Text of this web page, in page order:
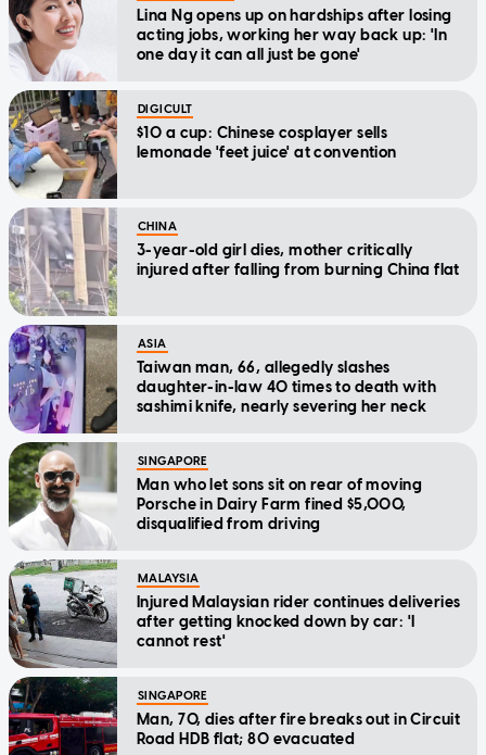
Lina Ng opens up on hardships after losing
acting jobs, working her way back up: 'In
one day it can all just be gone'
DIGICULT
$10 a cup: Chinese cosplayer sells
lemonade 'feet juice' at convention
CHINA
3-year-old girl dies, mother critically
injured after falling from burning China flat
ASIA
Taiwan man, 66, allegedly slashes
daughter-in-law 40 times to death with
sashimi knife, nearly severing her neck
SINGAPORE
Man who let sons sit on rear of moving
Porsche in Dairy Farm fined $5,000,
disqualified from driving
MALAYSIA
Injured Malaysian rider continues deliveries
after getting knocked down by car: 'I
cannot rest'
SINGAPORE
Man, 70, dies after fire breaks out in Circuit
Road HDB flat; 80 evacuated